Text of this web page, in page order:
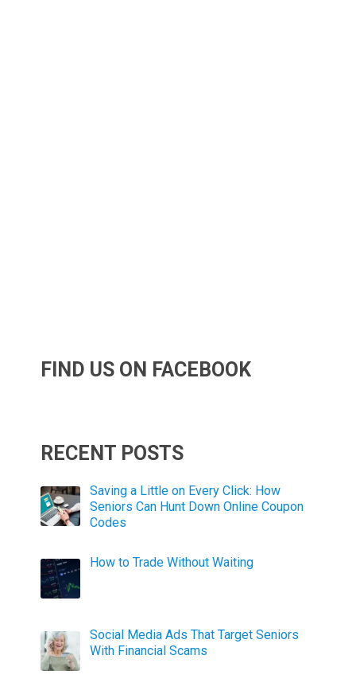
FIND US ON FACEBOOK
RECENT POSTS
Saving a Little on Every Click: How
Seniors Can Hunt Down Online Coupon
Codes
How to Trade Without Waiting
Social Media Ads That Target Seniors
With Financial Scams